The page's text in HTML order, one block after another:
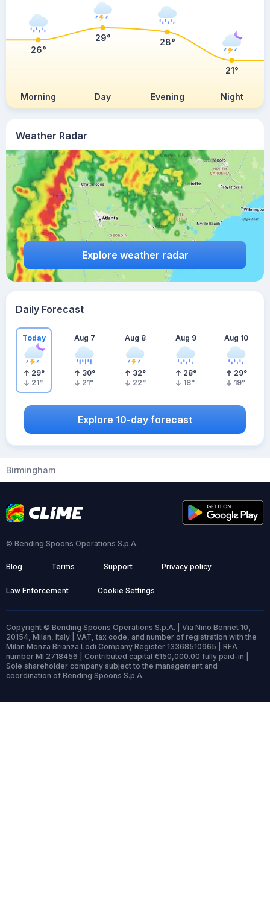
Weather Radar
Explore weather radar
Morning Day Evening Night
26°
29° 28°
21°
Daily Forecast
Today
29°
21°
Aug 7
30°
21°
Aug 8
32°
22°
Aug 9
28°
18°
Aug 10
29°
19°
Explore 10-day forecast
Birmingham
© Bending Spoons Operations S.p.A.
Blog Terms Support Privacy policy
Law Enforcement Cookie Settings
Copyright © Bending Spoons Operations S.p.A. | Via Nino Bonnet 10,
20154, Milan, Italy | VAT, tax code, and number of registration with the
Milan Monza Brianza Lodi Company Register 13368510965 | REA
number MI 2718456 | Contributed capital €150,000.00 fully paid-in |
Sole shareholder company subject to the management and
coordination of Bending Spoons S.p.A.